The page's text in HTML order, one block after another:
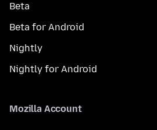
Beta
Beta for Android
Nightly
Nightly for Android
Mozilla Account